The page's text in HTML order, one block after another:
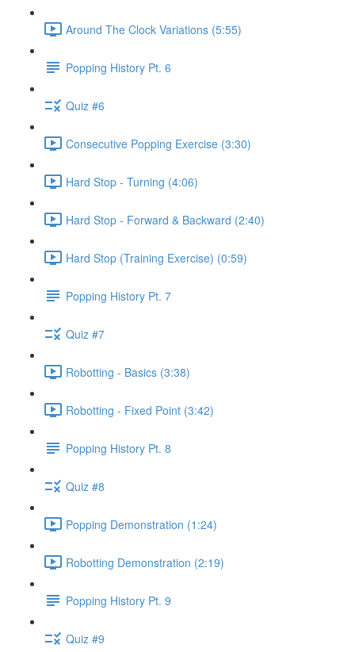
Around The Clock Variations (5:55)
Popping History Pt. 6
Quiz #6
Consecutive Popping Exercise (3:30)
Hard Stop - Turning (4:06)
Hard Stop - Forward & Backward (2:40)
Hard Stop (Training Exercise) (0:59)
Popping History Pt. 7
Quiz #7
Robotting - Basics (3:38)
Robotting - Fixed Point (3:42)
Popping History Pt. 8
Quiz #8
Popping Demonstration (1:24)
Robotting Demonstration (2:19)
Popping History Pt. 9
Quiz #9